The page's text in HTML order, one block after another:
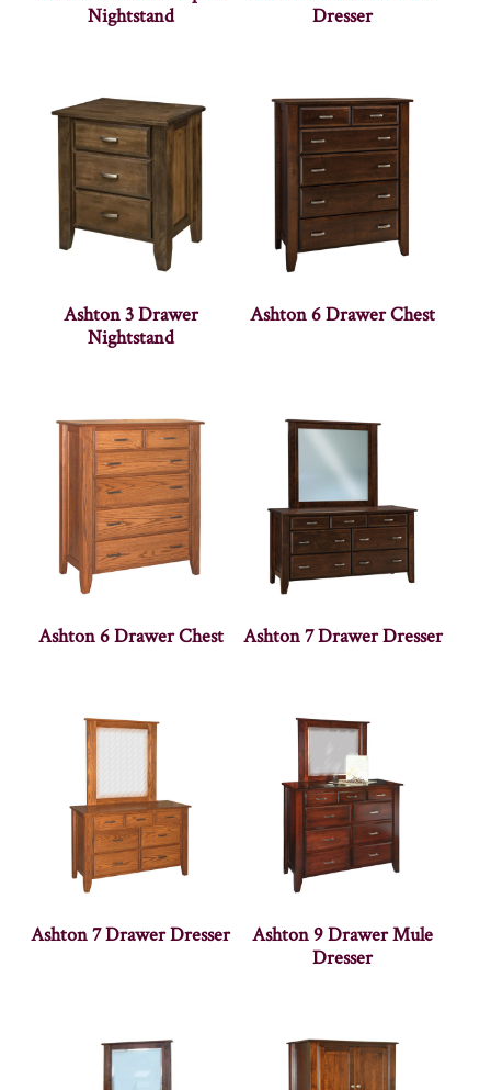
Nightstand
Dresser
Ashton 3 Drawer
Nightstand
Ashton 6 Drawer Chest
Ashton 6 Drawer Chest Ashton 7 Drawer Dresser
Ashton 7 Drawer Dresser
Ashton 9 Drawer Mule
Dresser